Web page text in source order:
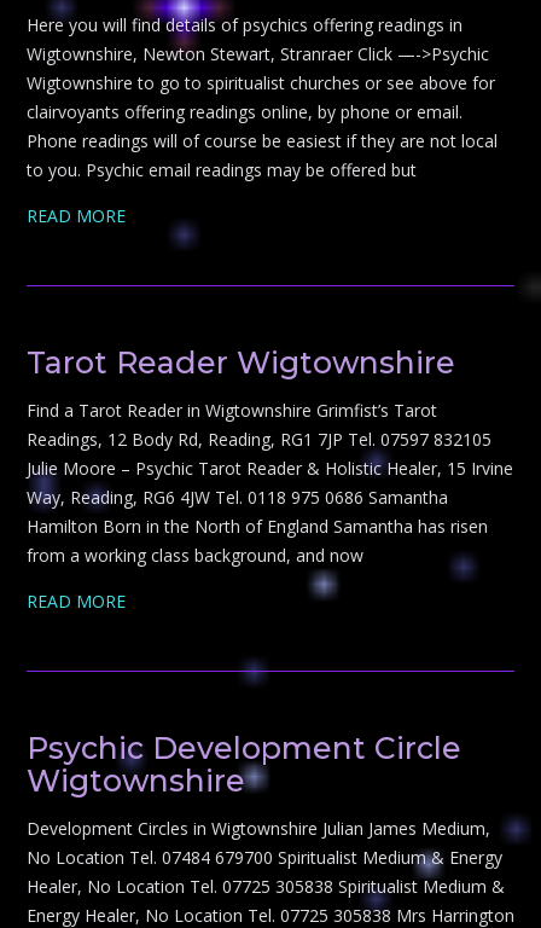
Here you will find details of psychics offering readings in
Wigtownshire, Newton Stewart, Stranraer Click —->Psychic
Wigtownshire to go to spiritualist churches or see above for
clairvoyants offering readings online, by phone or email.
Phone readings will of course be easiest if they are not local
to you. Psychic email readings may be offered but
READ MORE
Tarot Reader Wigtownshire
Find a Tarot Reader in Wigtownshire Grimfist’s Tarot
Readings, 12 Body Rd, Reading, RG1 7JP Tel. 07597 832105
Julie Moore – Psychic Tarot Reader & Holistic Healer, 15 Irvine
Way, Reading, RG6 4JW Tel. 0118 975 0686 Samantha
Hamilton Born in the North of England Samantha has risen
from a working class background, and now
READ MORE
Psychic Development Circle
Wigtownshire
Development Circles in Wigtownshire Julian James Medium,
No Location Tel. 07484 679700 Spiritualist Medium & Energy
Healer, No Location Tel. 07725 305838 Spiritualist Medium &
Energy Healer, No Location Tel. 07725 305838 Mrs Harrington